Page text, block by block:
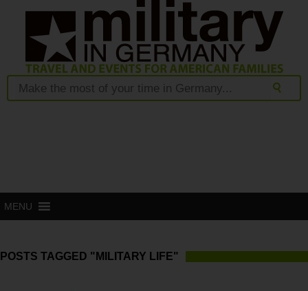
MENU
POSTS TAGGED "MILITARY LIFE"